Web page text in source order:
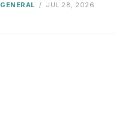
GENERAL / JUL 28, 2026